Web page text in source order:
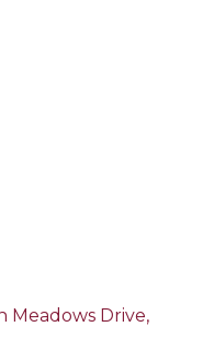
Meadows Drive